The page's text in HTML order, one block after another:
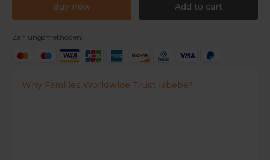
Buy now Add to cart
Zahlungsmethoden:
Why Families Worldwide Trust labebe?